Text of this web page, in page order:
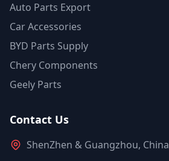
Auto Parts Export
Car Accessories
BYD Parts Supply
Chery Components
Geely Parts
Contact Us
ShenZhen & Guangzhou, China